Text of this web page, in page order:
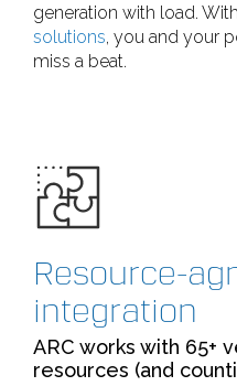
generation with load.
solutions, you and your
miss a beat.
Resource-
integration
ARC works with 65+
resources (and